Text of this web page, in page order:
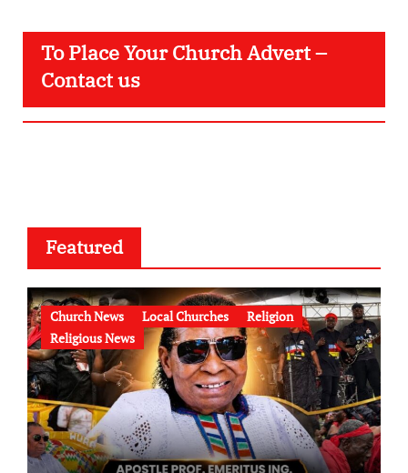
To Place Your Church Advert –
Contact us
Featured
Church News Local Churches
Religion
Religious News